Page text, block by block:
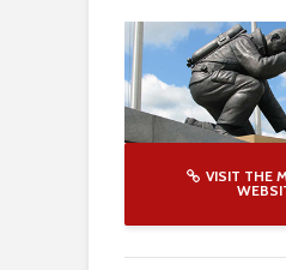
VISIT THE